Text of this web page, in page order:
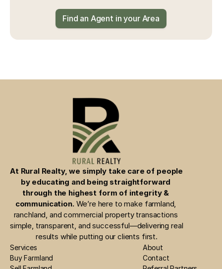
Find an Agent in your Area
At Rural Realty, we simply take care of people
by educating and being straightforward
through the highest form of integrity &
communication. We’re here to make farmland,
ranchland, and commercial property transactions
simple, transparent, and successful—delivering real
results while putting our clients first.
Services
Buy Farmland
Contact
About